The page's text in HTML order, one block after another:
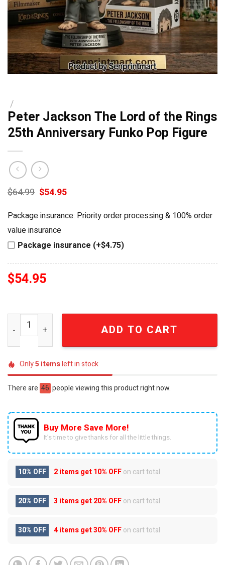
/
Peter Jackson The Lord of the Rings
25th Anniversary Funko Pop Figure
$64.99 Original
price
was:
$64.99.
$54.95Current
$54.95.
Package insurance: Priority order processing & 100% order
value insurance
Package insurance (+$4.75)
$54.95
Peter Jackson The Lord of the Rings 25th Anniversary
ADD TO CART
Only5 itemsleft in stock
There are 46 people viewing this product right now.
Buy More Save More!
It’s time to give thanks for all the little things.
10% OFF 2 items get10% OFFon cart total
20% OFF 3 items get20% OFFon cart total
30% OFF 4 items get30% OFFon cart total